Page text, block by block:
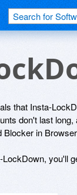
that Insta-
don't last
Blocker in
you'll